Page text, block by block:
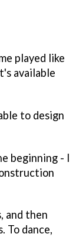
played like
available
to design
beginning - I
and then
To dance,